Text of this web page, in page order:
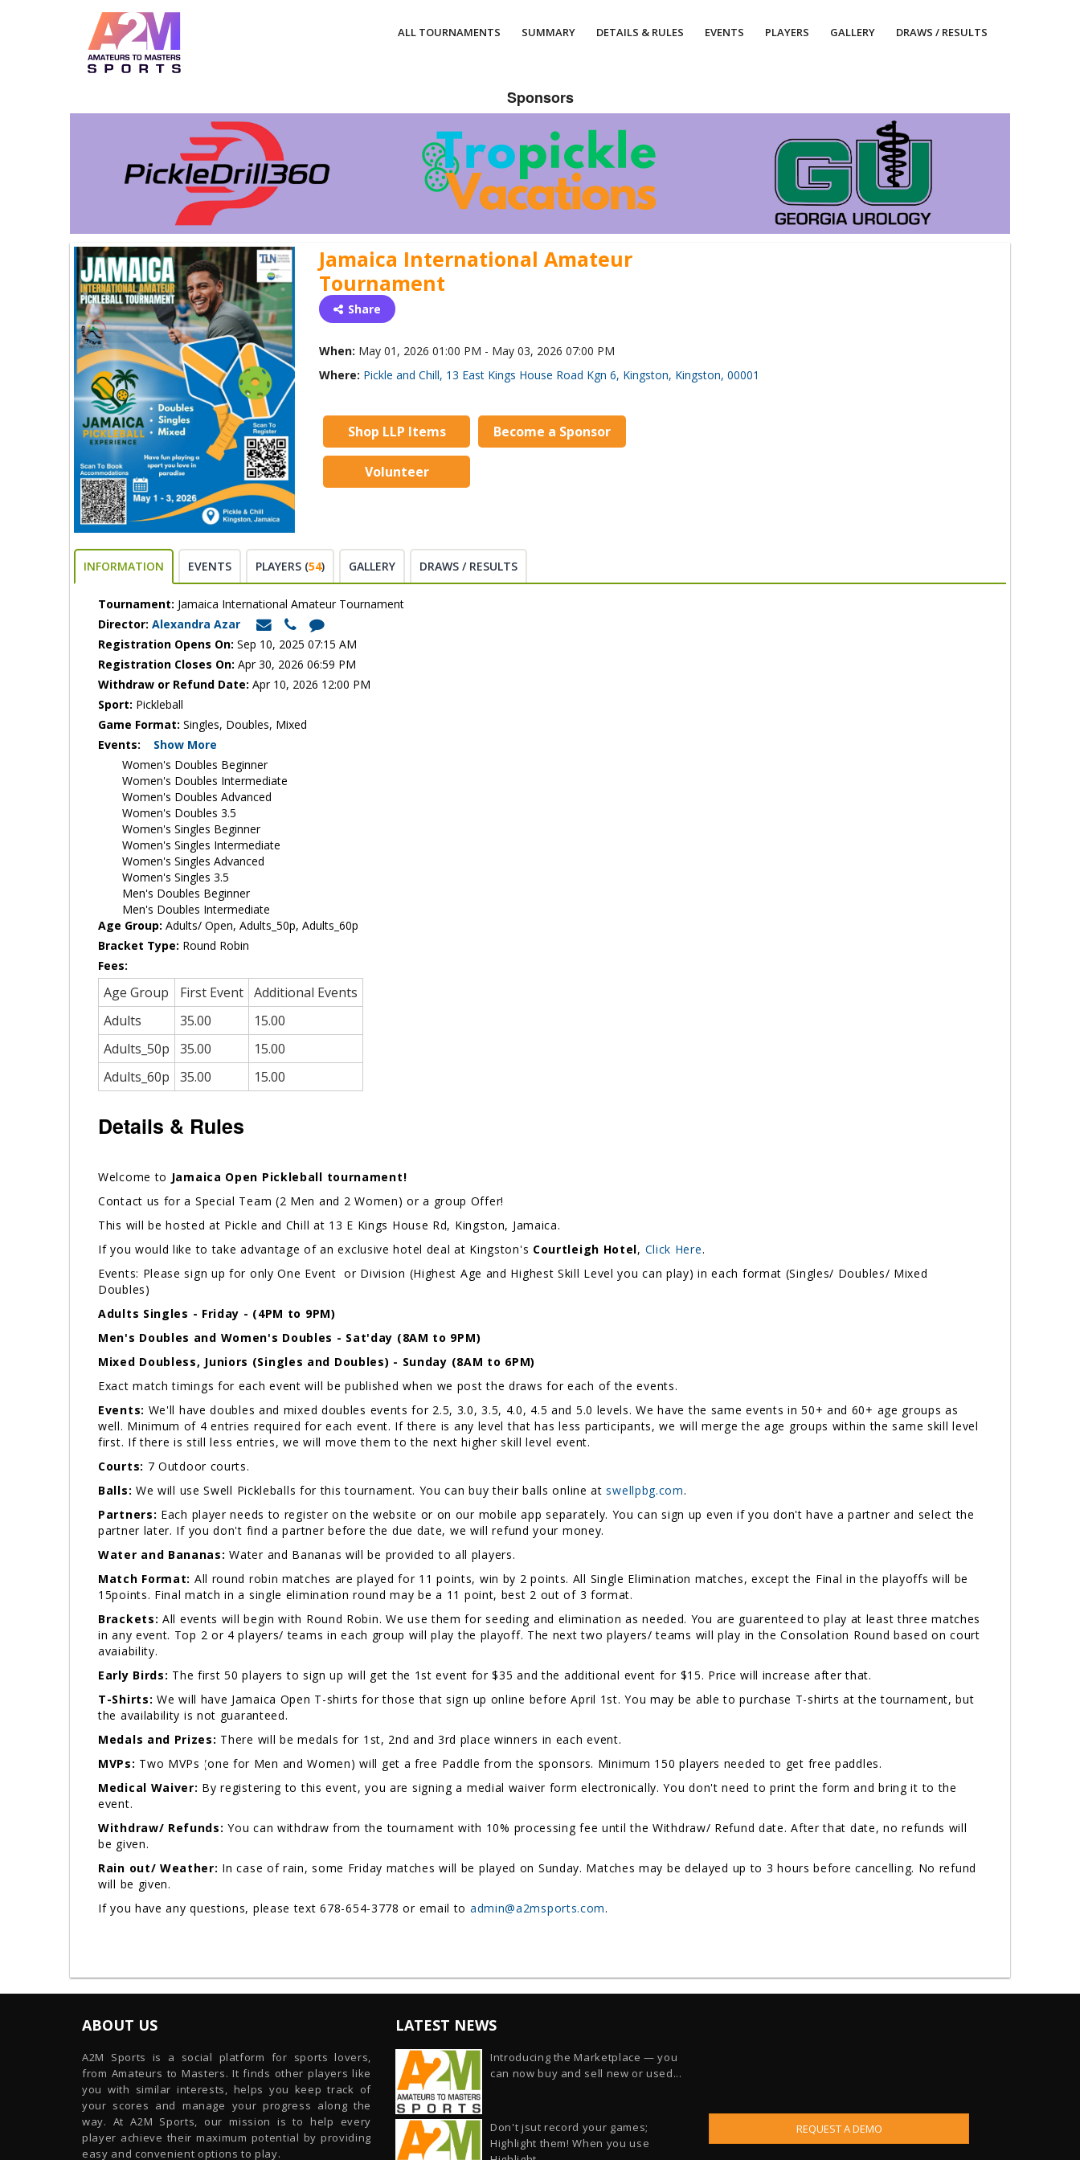
ALL TOURNAMENTS SUMMARY DETAILS & RULES EVENTS PLAYERS GALLERY DRAWS / RESULTS
Sponsors
Jamaica International Amateur
Tournament
Share
When: May 01, 2026 01:00 PM - May 03, 2026 07:00 PM
Where: Pickle and Chill, 13 East Kings House Road Kgn 6, Kingston, Kingston, 00001
Shop LLP Items Become a Sponsor
Volunteer
INFORMATION EVENTS PLAYERS (54) GALLERY DRAWS / RESULTS
Tournament: Jamaica International Amateur Tournament
Director: Alexandra Azar
Registration Opens On: Sep 10, 2025 07:15 AM
Registration Closes On: Apr 30, 2026 06:59 PM
Withdraw or Refund Date: Apr 10, 2026 12:00 PM
Sport: Pickleball
Game Format: Singles, Doubles, Mixed
Events:
Show More
Women's Doubles Beginner
Women's Doubles Intermediate
Women's Doubles Advanced
Women's Doubles 3.5
Women's Singles Beginner
Women's Singles Intermediate
Women's Singles Advanced
Women's Singles 3.5
Men's Doubles Beginner
Men's Doubles Intermediate
Age Group: Adults/ Open, Adults_50p, Adults_60p
Bracket Type: Round Robin
Fees:
Age Group First Event Additional Events
Adults
35.00
15.00
Adults_50p
35.00
15.00
Adults_60p
35.00 15.00
Details & Rules
Welcome to Jamaica Open Pickleball tournament!
Contact us for a Special Team (2 Men and 2 Women) or a group Offer!
This will be hosted at Pickle and Chill at 13 E Kings House Rd, Kingston, Jamaica.
If you would like to take advantage of an exclusive hotel deal at Kingston's Courtleigh Hotel, Click Here.
Events: Please sign up for only One Event or Division (Highest Age and Highest Skill Level you can play) in each format (Singles/ Doubles/ Mixed
Doubles)
Adults Singles - Friday - (4PM to 9PM)
Men's Doubles and Women's Doubles - Sat'day (8AM to 9PM)
Mixed Doubless, Juniors (Singles and Doubles) - Sunday (8AM to 6PM)
Exact match timings for each event will be published when we post the draws for each of the events.
Events: We'll have doubles and mixed doubles events for 2.5, 3.0, 3.5, 4.0, 4.5 and 5.0 levels. We have the same events in 50+ and 60+ age groups as
well. Minimum of 4 entries required for each event. If there is any level that has less participants, we will merge the age groups within the same skill level
first. If there is still less entries, we will move them to the next higher skill level event.
Courts: 7 Outdoor courts.
Balls: We will use Swell Pickleballs for this tournament. You can buy their balls online atswellpbg.com.
Partners: Each player needs to register on the website or on our mobile app separately. You can sign up even if you don't have a partner and select the
partner later. If you don't find a partner before the due date, we will refund your money.
Water and Bananas: Water and Bananas will be provided to all players.
Match Format: All round robin matches are played for 11 points, win by 2 points. All Single Elimination matches, except the Final in the playoffs will be
15points. Final match in a single elimination round may be a 11 point, best 2 out of 3 format.
Brackets: All events will begin with Round Robin. We use them for seeding and elimination as needed. You are guarenteed to play at least three matches
in any event. Top 2 or 4 players/ teams in each group will play the playoff. The next two players/ teams will play in the Consolation Round based on court
avaiability.
Early Birds: The first 50 players to sign up will get the 1st event for $35 and the additional event for $15. Price will increase after that.
T-Shirts: We will have Jamaica Open T-shirts for those that sign up online before April 1st. You may be able to purchase T-shirts at the tournament, but
the availability is not guaranteed.
Medals and Prizes: There will be medals for 1st, 2nd and 3rd place winners in each event.
MVPs: Two MVPs (one for Men and Women) will get a free Paddle from the sponsors. Minimum 150 players needed to get free paddles.
Medical Waiver: By registering to this event, you are signing a medial waiver form electronically. You don't need to print the form and bring it to the
event.
Withdraw/ Refunds:You can withdraw from the tournament with 10% processing fee until the Withdraw/ Refund date. After that date, no refunds will
be given.
Rain out/ Weather: In case of rain, some Friday matches will be played on Sunday. Matches may be delayed up to 3 hours before cancelling. No refund
will be given.
If you have any questions, please text 678-654-3778 or email to admin@a2msports.com.
ABOUT US
A2M Sports is a social platform for sports lovers,
from Amateurs to Masters. It finds other players like
you with similar interests, helps you keep track of
your scores and manage your progress along the
way. At A2M Sports, our mission is to help every
player achieve their maximum potential by providing
easy and convenient options to play.
LATEST NEWS
Introducing the Marketplace — you
can now buy and sell new or used...
Don't jsut record your games;
Highlight them! When you use